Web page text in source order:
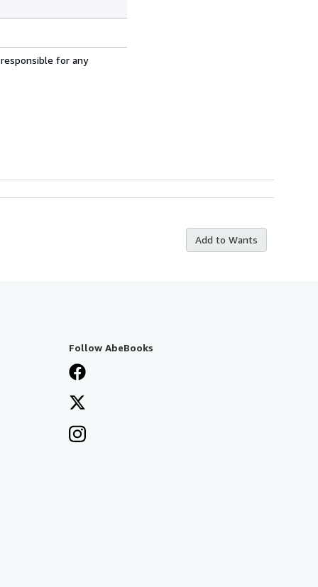
for any
Add to Wants
Follow AbeBooks